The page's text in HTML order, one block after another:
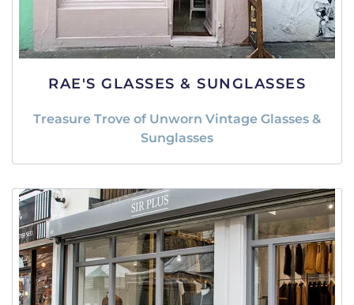
RAE'S GLASSES & SUNGLASSES
Treasure Trove of Unworn Vintage Glasses &
Sunglasses